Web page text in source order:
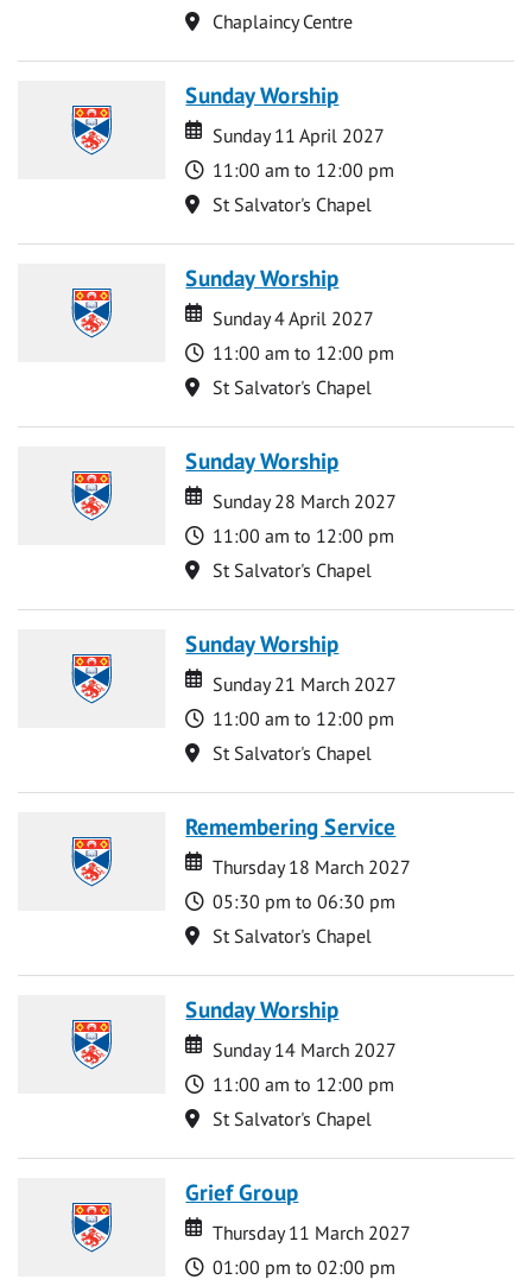
Location
Chaplaincy Centre
Sunday Worship
Date
Date
Sunday 11 April 2027
Time
11:00 am to 12:00 pm
Location
St Salvator's Chapel
Sunday Worship
Date
Date
Sunday 4 April 2027
Time
11:00 am to 12:00 pm
Location
St Salvator's Chapel
Sunday Worship
Date
Date
Sunday 28 March 2027
Time
11:00 am to 12:00 pm
Location
St Salvator's Chapel
Sunday Worship
Date
Date
Sunday 21 March 2027
Time
11:00 am to 12:00 pm
Location
St Salvator's Chapel
Remembering Service
Date
Date
Thursday 18 March 2027
Time
05:30 pm to 06:30 pm
Location
St Salvator's Chapel
Sunday Worship
Date
Date
Sunday 14 March 2027
Time
11:00 am to 12:00 pm
Location
St Salvator's Chapel
Grief Group
Date
Date
Thursday 11 March 2027
Time
01:00 pm to 02:00 pm